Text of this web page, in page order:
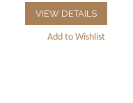
VIEW DETAILS
Add to Wishlist